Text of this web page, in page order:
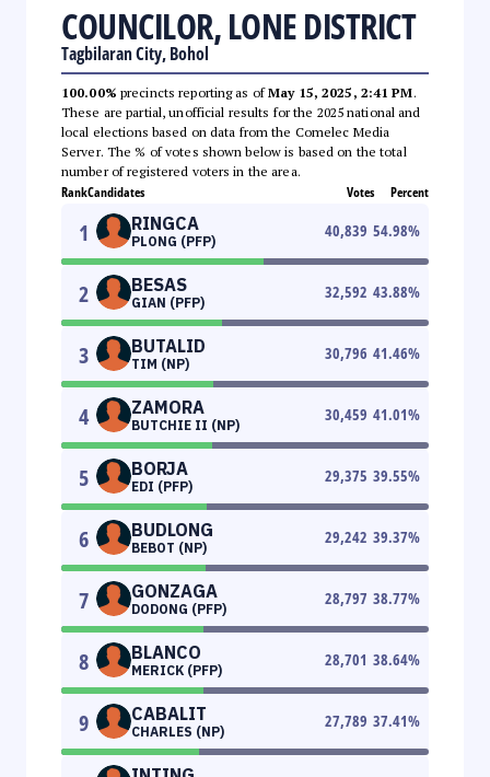
COUNCILOR, LONE DISTRICT
Tagbilaran City, Bohol
100.00% precincts reporting as ofMay 15, 2025, 2:41 PM.
These are partial, unofficial results for the 2025 national and
local elections based on data from the Comelec Media
Server. The % of votes shown below is based on the total
number of registered voters in the area.
RankCandidates Votes Percent
1 RINGCA
PLONG (PFP)
40,839 54.98%
2 BESAS
GIAN (PFP)
32,592 43.88%
3 BUTALID
TIM (NP)
30,796 41.46%
4 ZAMORA
BUTCHIE II (NP)
30,459 41.01%
5 BORJA
EDI (PFP)
29,375 39.55%
6 BUDLONG
BEBOT (NP)
29,242 39.37%
7 GONZAGA
DODONG (PFP)
28,797 38.77%
8 BLANCO
MERICK (PFP)
28,701 38.64%
9 CABALIT
CHARLES (NP)
27,789 37.41%